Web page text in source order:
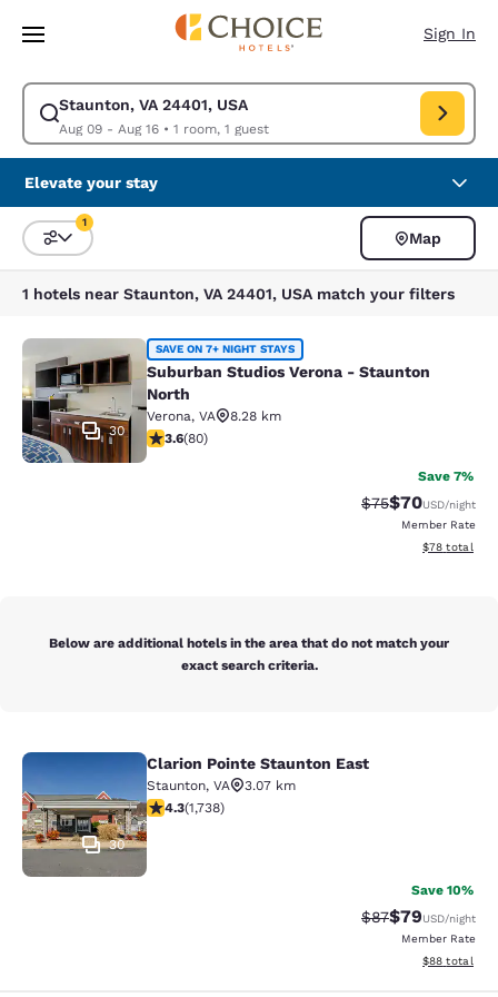
Skip To Main Content
Sign In
Staunton, VA 24401, USA
Aug 09 - Aug 16• 1 room, 1 guest
Modify search for Staunton, VA 24401, USA. Check in date Aug 09,
Elevate your stay
Sort and Filter
1
Map
1 hotels near Staunton, VA 24401, USA match your filters
Suburban Studios Verona -
30
SAVE ON 7+ NIGHT STAYS
Suburban Studios Verona - Staunton
North
Verona, VA
8.28 km
3.64 stars rating. Good. 80 reviews
3.6(80)
Save 7%
Strikethrough
$75Discounted
$70USD/night
Member Rate
View
$78 total
Below are additional hotels in the area that do not match your
exact search criteria.
Clarion Pointe Staunton East
30
Clarion Pointe Staunton East
Staunton, VA
3.07 km
4.3 stars rating. Excellent. 1738 reviews
4.3(1,738)
Save 10%
Strikethrough
$87Discounted
$79USD/night
Member Rate
View
$88 total